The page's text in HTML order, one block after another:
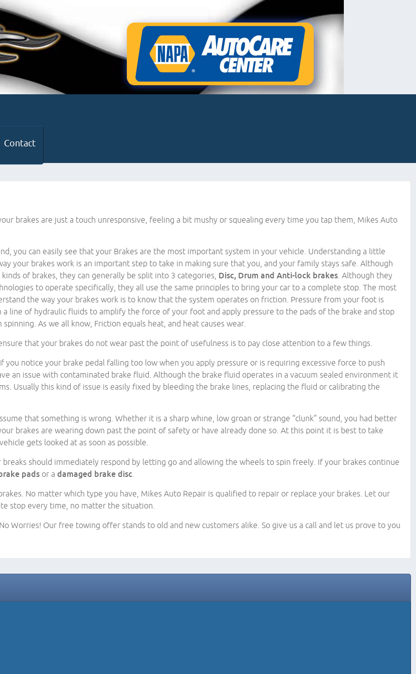
Contact
brakes are just a touch unresponsive, feeling a bit mushy or squealing every time you tap them, Mikes Auto
you can easily see that your Brakes are the most important system in your vehicle. Understanding a little
your brakes work is an important step to take in making sure that you, and your family stays safe. Although
of brakes, they can generally be split into 3 categories, Disc, Drum and Anti-lock brakes . Although they
to operate specifically, they all use the same principles to bring your car to a complete stop. The most
the way your brakes work is to know that the system operates on friction. Pressure from your foot is
a line of hydraulic fluids to amplify the force of your foot and apply pressure to the pads of the brake and stop
As we all know, Friction equals heat, and heat causes wear.
that your brakes do not wear past the point of usefulness is to pay close attention to a few things.
. If you notice your brake pedal falling too low when you apply pressure or is requiring excessive force to push
an issue with contaminated brake fluid. Although the brake fluid operates in a vacuum sealed environment it
Usually this kind of issue is easily fixed by bleeding the brake lines, replacing the fluid or calibrating the
that something is wrong. Whether it is a sharp whine, low groan or strange “clunk” sound, you had better
brakes are wearing down past the point of safety or have already done so. At this point it is best to take
gets looked at as soon as possible.
should immediately respond by letting go and allowing the wheels to spin freely. If your brakes continue
pads or a damaged brake disc
No matter which type you have, Mikes Auto Repair is qualified to repair or replace your brakes. Let our
stop every time, no matter the situation.
Worries! Our free towing offer stands to old and new customers alike. So give us a call and let us prove to you